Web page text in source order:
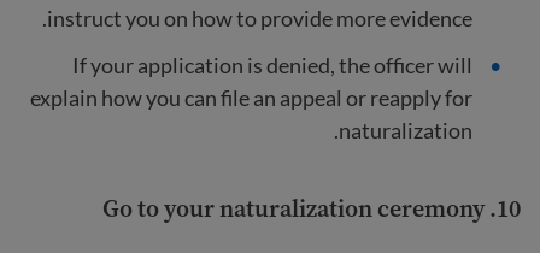
instruct you on how to provide more evidence.
If your application is denied, the officer will
explain how you can file an appeal or reapply for
naturalization.
10.
Go to your naturalization ceremony